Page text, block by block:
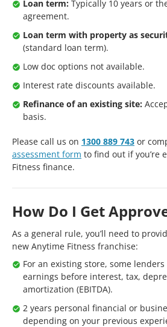
Loan term: Typically 10 years or
agreement.
Loan term with property as
(standard loan term).
Low doc options not available.
Interest rate discounts available.
Refinance of an existing site:
basis.
Please call us on 1300 889 743 or
assessment form to find out if you’re
Fitness finance.
How Do I Get
As a general rule, you’ll need to
new Anytime Fitness franchise:
For an existing store, some
earnings before interest, tax,
amortization (EBITDA).
2 years personal financial or
depending on your previous